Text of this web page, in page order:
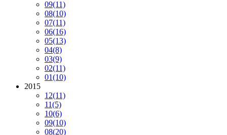
09(11)
08(10)
07(11)
06(16)
05(13)
04(8)
03(9)
02(11)
01(10)
2015
12(11)
11(5)
10(6)
09(10)
08(20)